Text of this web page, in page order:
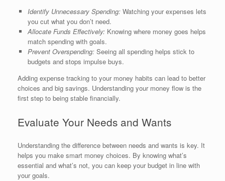
Identify Unnecessary Spending:Watching your expenses lets
you cut what you don’t need.
Allocate Funds Effectively:Knowing where money goes helps
match spending with goals.
Prevent Overspending:Seeing all spending helps stick to
budgets and stops impulse buys.
Adding expense tracking to your money habits can lead to better
choices and big savings. Understanding your money flow is the
first step to being stable financially.
Evaluate Your Needs and Wants
Understanding the difference between needs and wants is key. It
helps you make smart money choices. By knowing what’s
essential and what’s not, you can keep your budget in line with
your goals.